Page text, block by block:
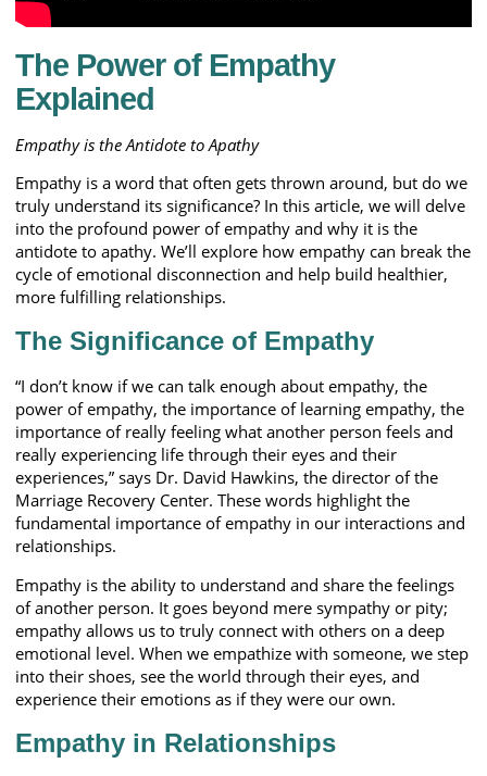
The Power of Empathy
Explained
Empathy is the Antidote to Apathy
Empathy is a word that often gets thrown around, but do we
truly understand its significance? In this article, we will delve
into the profound power of empathy and why it is the
antidote to apathy. We’ll explore how empathy can break the
cycle of emotional disconnection and help build healthier,
more fulfilling relationships.
The Significance of Empathy
“I don’t know if we can talk enough about empathy, the
power of empathy, the importance of learning empathy, the
importance of really feeling what another person feels and
really experiencing life through their eyes and their
experiences,” says Dr. David Hawkins, the director of the
Marriage Recovery Center. These words highlight the
fundamental importance of empathy in our interactions and
relationships.
Empathy is the ability to understand and share the feelings
of another person. It goes beyond mere sympathy or pity;
empathy allows us to truly connect with others on a deep
emotional level. When we empathize with someone, we step
into their shoes, see the world through their eyes, and
experience their emotions as if they were our own.
Empathy in Relationships